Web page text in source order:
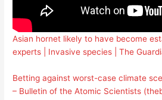
Asian hornet likely to have become
experts | Invasive species | The
Betting against worst-case climate
– Bulletin of the Atomic Scientists